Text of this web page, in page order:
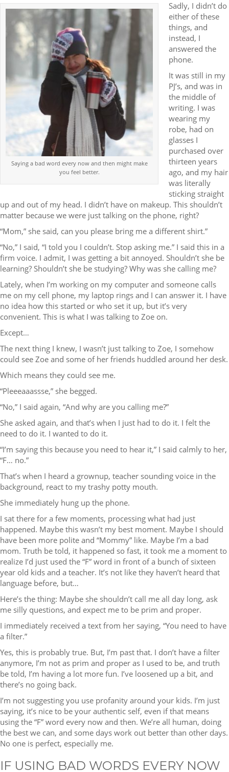
Saying a bad word every now and then might make
you feel better.
Sadly, I didn’t do
either of these
things, and
instead, I
answered the
phone.
It was still in my
PJ’s, and was in
the middle of
writing. I was
wearing my
robe, had on
glasses I
purchased over
thirteen years
ago, and my hair
was literally
sticking straight
up and out of my head. I didn’t have on makeup. This shouldn’t
matter because we were just talking on the phone, right?
“Mom,” she said, can you please bring me a different shirt.”
“No,” I said, “I told you I couldn’t. Stop asking me.” I said this in a
firm voice. I admit, I was getting a bit annoyed. Shouldn’t she be
learning? Shouldn’t she be studying? Why was she calling me?
Lately, when I’m working on my computer and someone calls
me on my cell phone, my laptop rings and I can answer it. I have
no idea how this started or who set it up, but it’s very
convenient. This is what I was talking to Zoe on.
Except…
The next thing I knew, I wasn’t just talking to Zoe, I somehow
could see Zoe and some of her friends huddled around her desk.
Which means they could see me.
“Pleeeaaassse,” she begged.
“No,” I said again, “And why are you calling me?”
She asked again, and that’s when I just had to do it. I felt the
need to do it. I wanted to do it.
“I’m saying this because you need to hear it,” I said calmly to her,
“F… no.”
That’s when I heard a grownup, teacher sounding voice in the
background, react to my trashy potty mouth.
She immediately hung up the phone.
I sat there for a few moments, processing what had just
happened. Maybe this wasn’t my best moment. Maybe I should
have been more polite and “Mommy” like. Maybe I’m a bad
mom. Truth be told, it happened so fast, it took me a moment to
realize I’d just used the “F” word in front of a bunch of sixteen
year old kids and a teacher. It’s not like they haven’t heard that
language before, but…
Here’s the thing: Maybe she shouldn’t call me all day long, ask
me silly questions, and expect me to be prim and proper.
I immediately received a text from her saying, “You need to have
a filter.”
Yes, this is probably true. But, I’m past that. I don’t have a filter
anymore, I’m not as prim and proper as I used to be, and truth
be told, I’m having a lot more fun. I’ve loosened up a bit, and
there’s no going back.
I’m not suggesting you use profanity around your kids. I’m just
saying, it’s nice to be your authentic self, even if that means
using the “F” word every now and then. We’re all human, doing
the best we can, and some days work out better than other days.
No one is perfect, especially me.
IF USING BAD WORDS EVERY NOW